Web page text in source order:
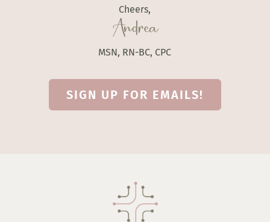
Cheers,
Andrea
MSN, RN-BC, CPC
SIGN UP FOR EMAILS!